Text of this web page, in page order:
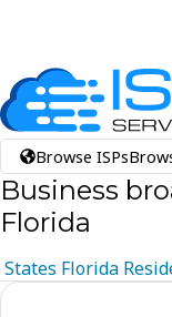
Browse ISPs
Business
Florida
States Florida